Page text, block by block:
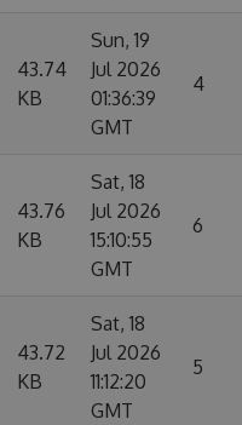
43.74
KB
Sun, 19
Jul 2026
01:36:39
GMT
4
43.76
KB
Sat, 18
Jul 2026
15:10:55
GMT
6
43.72
KB
Sat, 18
Jul 2026
11:12:20
GMT
5